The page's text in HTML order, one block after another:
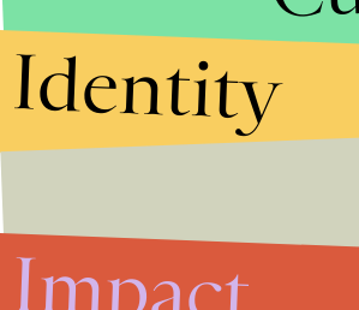
Identity
Impact